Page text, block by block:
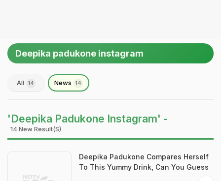
Deepika padukone instagram
All 14 News 14
'Deepika Padukone Instagram' -
14 New Result(s)
Deepika Padukone Compares Herself
To This Yummy Drink, Can You Guess